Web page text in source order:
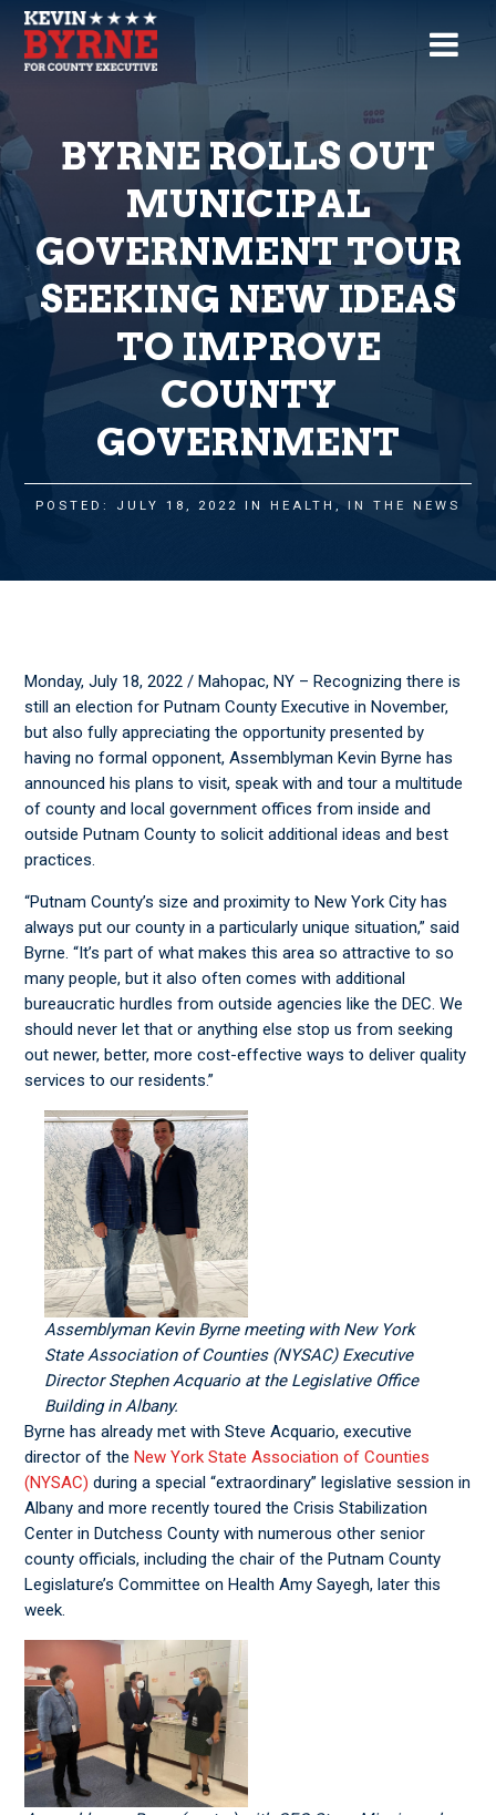
BYRNE ROLLS OUT
MUNICIPAL
GOVERNMENT TOUR
SEEKING NEW IDEAS
TO IMPROVE
COUNTY
GOVERNMENT
POSTED: JULY 18, 2022 IN HEALTH , IN THE NEWS
Monday, July 18, 2022 / Mahopac, NY – Recognizing there is
still an election for Putnam County Executive in November,
but also fully appreciating the opportunity presented by
having no formal opponent, Assemblyman Kevin Byrne has
announced his plans to visit, speak with and tour a multitude
of county and local government offices from inside and
outside Putnam County to solicit additional ideas and best
practices.
“Putnam County’s size and proximity to New York City has
always put our county in a particularly unique situation,” said
Byrne. “It’s part of what makes this area so attractive to so
many people, but it also often comes with additional
bureaucratic hurdles from outside agencies like the DEC. We
should never let that or anything else stop us from seeking
out newer, better, more cost-effective ways to deliver quality
services to our residents.”
Assemblyman Kevin Byrne meeting with New York
State Association of Counties (NYSAC) Executive
Director Stephen Acquario at the Legislative Office
Building in Albany.
Byrne has already met with Steve Acquario, executive
director of theNew York State Association of Counties
(NYSAC)during a special “extraordinary” legislative session in
Albany and more recently toured the Crisis Stabilization
Center in Dutchess County with numerous other senior
county officials, including the chair of the Putnam County
Legislature’s Committee on Health Amy Sayegh, later this
week.